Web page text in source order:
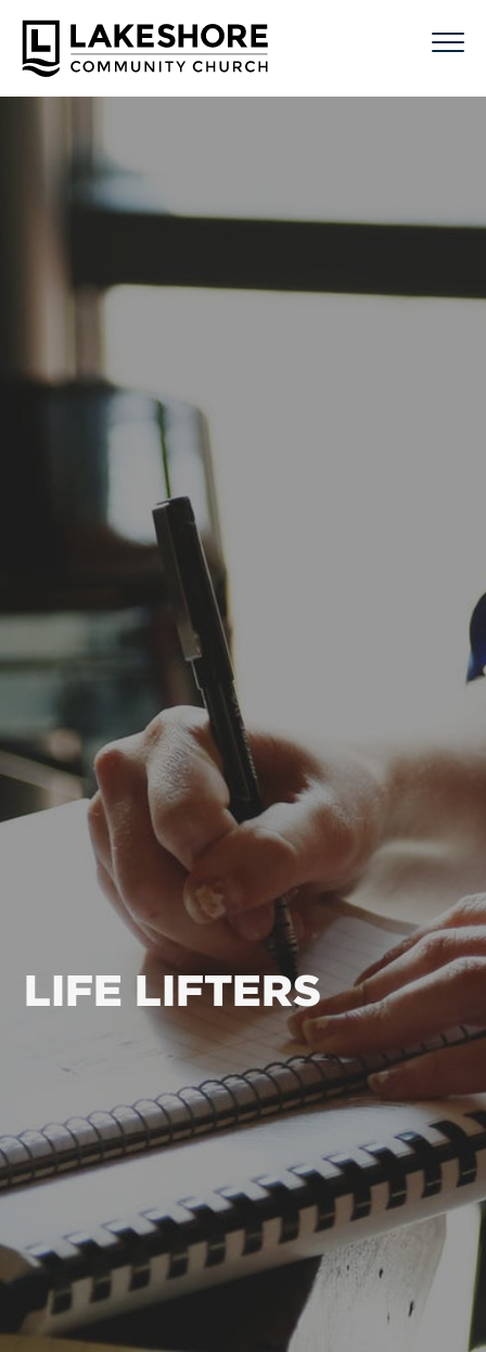
LIFE LIFTERS